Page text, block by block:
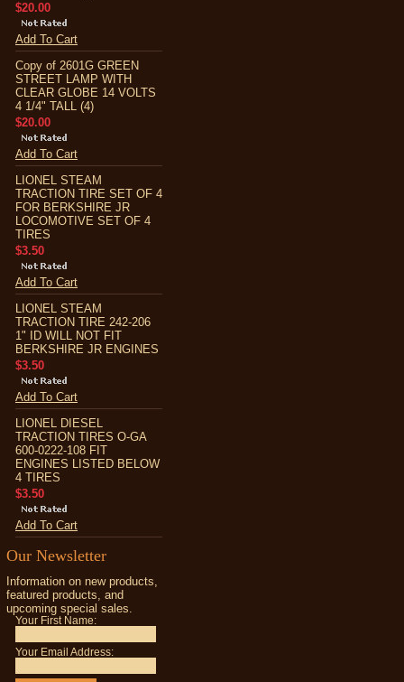
$20.00
Add To Cart
Copy of 2601G GREEN
STREET LAMP WITH
CLEAR GLOBE 14 VOLTS
4 1/4" TALL (4)
$20.00
Add To Cart
LIONEL STEAM
TRACTION TIRE SET OF 4
FOR BERKSHIRE JR
LOCOMOTIVE SET OF 4
TIRES
$3.50
Add To Cart
LIONEL STEAM
TRACTION TIRE 242-206
1" ID WILL NOT FIT
BERKSHIRE JR ENGINES
$3.50
Add To Cart
LIONEL DIESEL
TRACTION TIRES O-GA
600-0222-108 FIT
ENGINES LISTED BELOW
4 TIRES
$3.50
Add To Cart
Our Newsletter
Information on new products,
featured products, and
upcoming special sales.
Your First Name:
Your Email Address: